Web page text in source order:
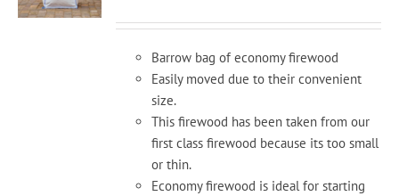
Barrow bag of economy firewood
Easily moved due to their convenient
size.
This firewood has been taken from our
first class firewood because its too small
or thin.
Economy firewood is ideal for starting